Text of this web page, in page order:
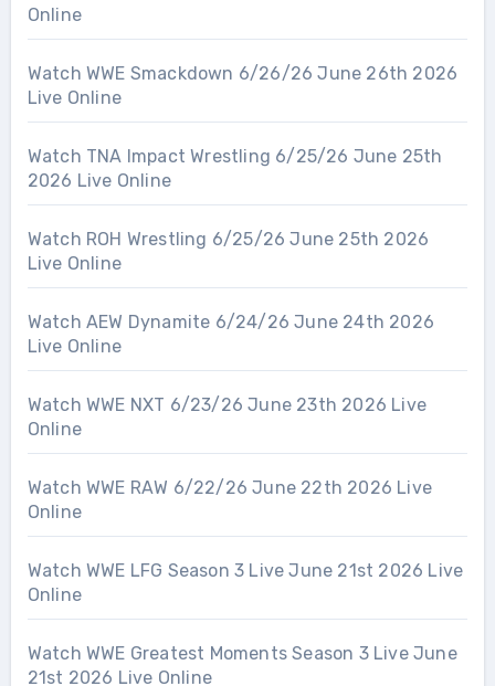
Online
Watch WWE Smackdown 6/26/26 June 26th 2026
Live Online
Watch TNA Impact Wrestling 6/25/26 June 25th
2026 Live Online
Watch ROH Wrestling 6/25/26 June 25th 2026
Live Online
Watch AEW Dynamite 6/24/26 June 24th 2026
Live Online
Watch WWE NXT 6/23/26 June 23th 2026 Live
Online
Watch WWE RAW 6/22/26 June 22th 2026 Live
Online
Watch WWE LFG Season 3 Live June 21st 2026 Live
Online
Watch WWE Greatest Moments Season 3 Live June
21st 2026 Live Online